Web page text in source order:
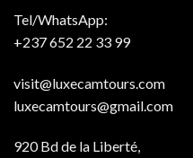
Tel/WhatsApp:
+237 652 22 33 99
visit@luxecamtours.com
luxecamtours@gmail.com
920 Bd de la Liberté,